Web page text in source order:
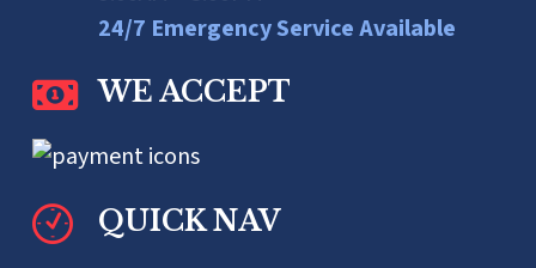
24/7 Emergency Service Available
WE ACCEPT
QUICK NAV